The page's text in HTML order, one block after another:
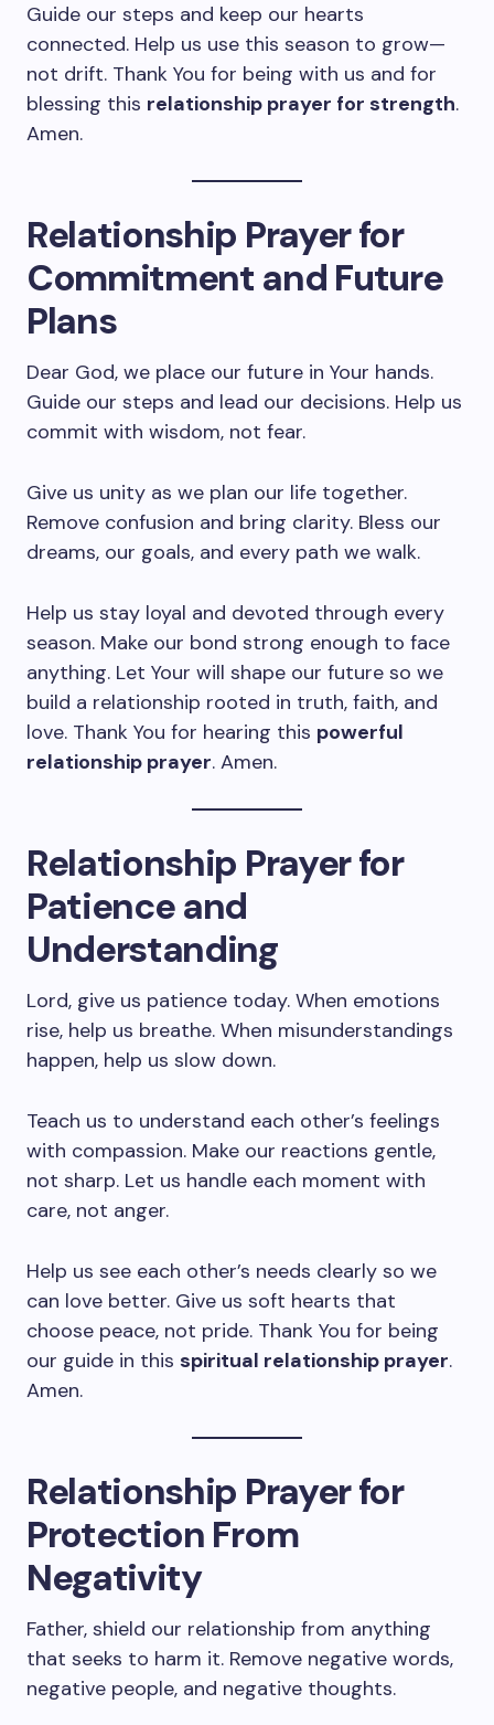
Guide our steps and keep our hearts
connected. Help us use this season to grow—
not drift. Thank You for being with us and for
blessing this relationship prayer for strength.
Amen.
Relationship Prayer for
Commitment and Future
Plans
Dear God, we place our future in Your hands.
Guide our steps and lead our decisions. Help us
commit with wisdom, not fear.
Give us unity as we plan our life together.
Remove confusion and bring clarity. Bless our
dreams, our goals, and every path we walk.
Help us stay loyal and devoted through every
season. Make our bond strong enough to face
anything. Let Your will shape our future so we
build a relationship rooted in truth, faith, and
love. Thank You for hearing this powerful
relationship prayer. Amen.
Relationship Prayer for
Patience and
Understanding
Lord, give us patience today. When emotions
rise, help us breathe. When misunderstandings
happen, help us slow down.
Teach us to understand each other’s feelings
with compassion. Make our reactions gentle,
not sharp. Let us handle each moment with
care, not anger.
Help us see each other’s needs clearly so we
can love better. Give us soft hearts that
choose peace, not pride. Thank You for being
our guide in this spiritual relationship prayer.
Amen.
Relationship Prayer for
Protection From
Negativity
Father, shield our relationship from anything
that seeks to harm it. Remove negative words,
negative people, and negative thoughts.